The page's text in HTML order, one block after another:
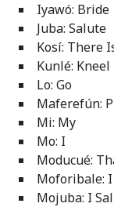
Iyawó: Bride
Juba: Salute
Kosí: There
Kunlé: Kneel
Lo: Go
Maferefún:
Mi: My
Mo: I
Moducué:
Moforibale:
Mojuba: I